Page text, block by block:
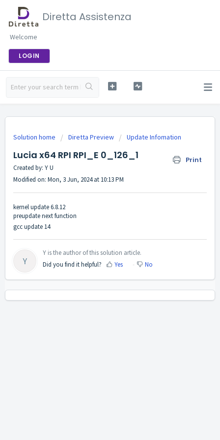
Diretta Assistenza
Welcome
LOGIN
Solution home Diretta Preview Update Infomation
Lucia x64 RPI RPI_E 0_126_1 Print
Created by: Y U
Modified on: Mon, 3 Jun, 2024 at 10:13 PM
kernel update 6.8.12
preupdate next function
gcc update 14
Y
Y is the author of this solution article.
Did you find it helpful?
Yes No